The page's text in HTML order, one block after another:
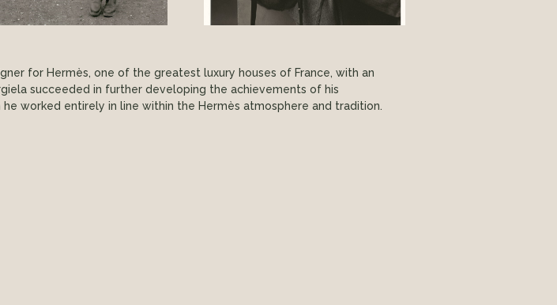
for Hermès, one of the greatest luxury houses of France, with an
succeeded in further developing the achievements of his
worked entirely in line within the Hermès atmosphere and tradition.